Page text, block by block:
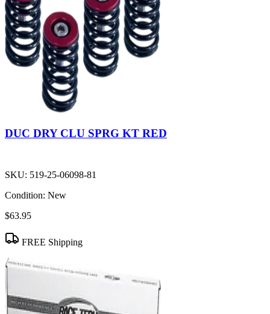
DUC DRY CLU SPRG KT RED
SKU: 519-25-06098-81
Condition: New
$63.95
FREE Shipping